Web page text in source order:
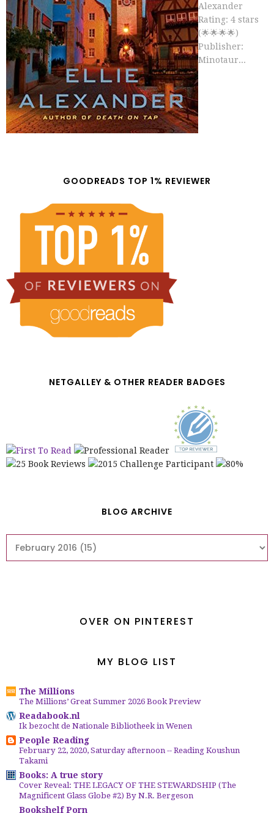
Alexander
Rating: 4 stars
(🌟🌟🌟🌟)
Publisher:
Minotaur...
GOODREADS TOP 1% REVIEWER
NETGALLEY & OTHER READER BADGES
BLOG ARCHIVE
OVER ON PINTEREST
MY BLOG LIST
The Millions
The Millions’ Great Summer 2026 Book Preview
Readabook.nl
Ik bezocht de Nationale Bibliotheek in Wenen
People Reading
February 22, 2020, Saturday afternoon -- Reading Koushun
Takami
Books: A true story
Cover Reveal: THE LEGACY OF THE STEWARDSHIP (The
Magnificent Glass Globe #2) By N.R. Bergeson
Bookshelf Porn